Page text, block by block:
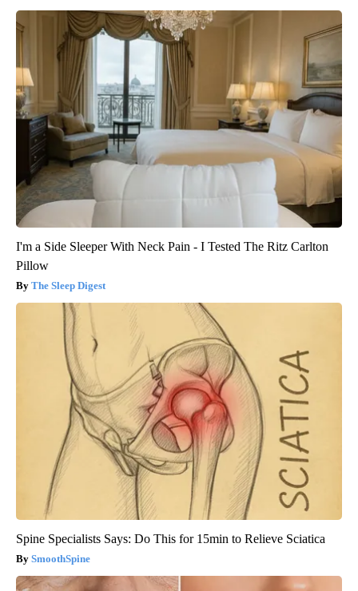
I'm a Side Sleeper With Neck Pain - I Tested The Ritz Carlton
Pillow
The Sleep Digest
Spine Specialists Says: Do This for 15min to Relieve Sciatica
SmoothSpine